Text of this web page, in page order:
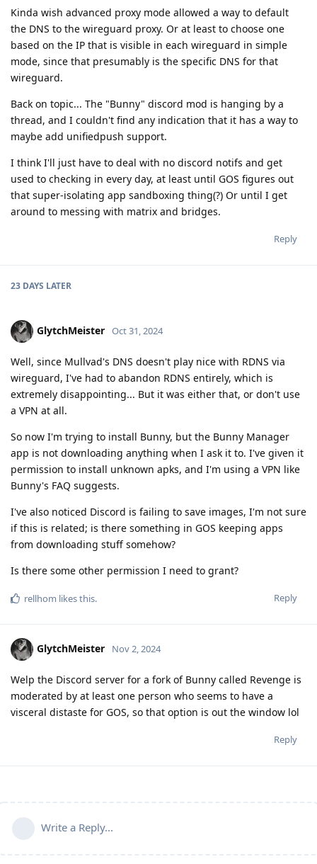
Kinda wish advanced proxy mode allowed a way to default
the DNS to the wireguard proxy. Or at least to choose one
based on the IP that is visible in each wireguard in simple
mode, since that presumably is the specific DNS for that
wireguard.
Back on topic... The "Bunny" discord mod is hanging by a
thread, and I couldn't find any indication that it has a way to
maybe add unifiedpush support.
I think I'll just have to deal with no discord notifs and get
used to checking in every day, at least until GOS figures out
that super-isolating app sandboxing thing(?) Or until I get
around to messing with matrix and bridges.
Reply
23 DAYS LATER
GlytchMeister Oct 31, 2024
Well, since Mullvad's DNS doesn't play nice with RDNS via
wireguard, I've had to abandon RDNS entirely, which is
extremely disappointing... But it was either that, or don't use
a VPN at all.
So now I'm trying to install Bunny, but the Bunny Manager
app is not downloading anything when I ask it to. I've given it
permission to install unknown apks, and I'm using a VPN like
Bunny's FAQ suggests.
I've also noticed Discord is failing to save images, I'm not sure
if this is related; is there something in GOS keeping apps
from downloading stuff somehow?
Is there some other permission I need to grant?
Reply
rellhom likes this.
GlytchMeister Nov 2, 2024
Welp the Discord server for a fork of Bunny called Revenge is
moderated by at least one person who seems to have a
visceral distaste for GOS, so that option is out the window lol
Reply
Write a Reply...